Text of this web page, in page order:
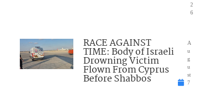
2
6
RACE AGAINST
TIME: Body of Israeli
Drowning Victim
Flown From Cyprus
Before Shabbos
A
u
g
u
st
7